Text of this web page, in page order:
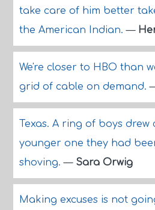
take care of him better
the American Indian.—
We're closer to HBO than
grid of cable on demand.
Texas. A ring of boys
younger one they had
shoving.— Sara Orwig
Making excuses is not